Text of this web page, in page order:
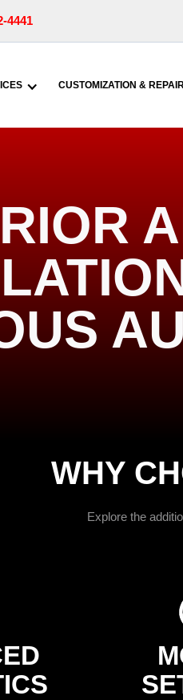
4441
CUSTOMIZATION &
WHY
Explore the